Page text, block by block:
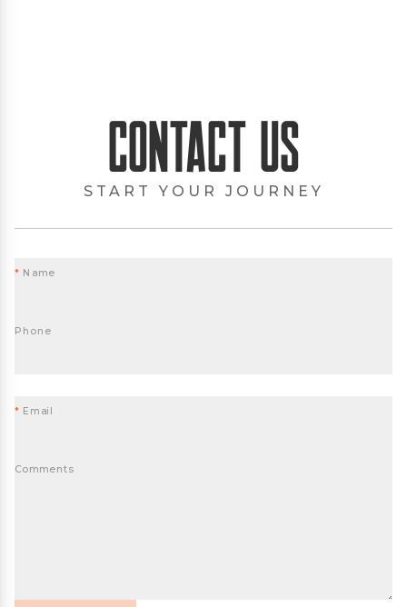
Contact Us
START YOUR JOURNEY
* Name
Phone
* Email
Comments